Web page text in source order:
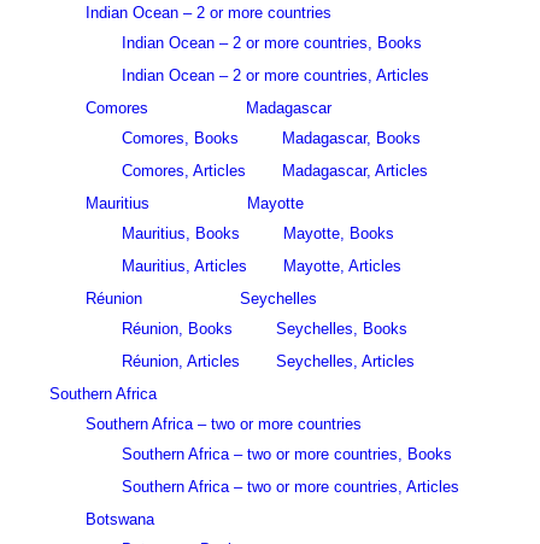
Indian Ocean – 2 or more countries
Indian Ocean – 2 or more countries, Books
Indian Ocean – 2 or more countries, Articles
Comores
Comores, Books
Comores, Articles
Madagascar
Madagascar, Books
Madagascar, Articles
Mauritius
Mauritius, Books
Mauritius, Articles
Mayotte
Mayotte, Books
Mayotte, Articles
Réunion
Réunion, Books
Réunion, Articles
Seychelles
Seychelles, Books
Seychelles, Articles
Southern Africa
Southern Africa – two or more countries
Southern Africa – two or more countries, Books
Southern Africa – two or more countries, Articles
Botswana